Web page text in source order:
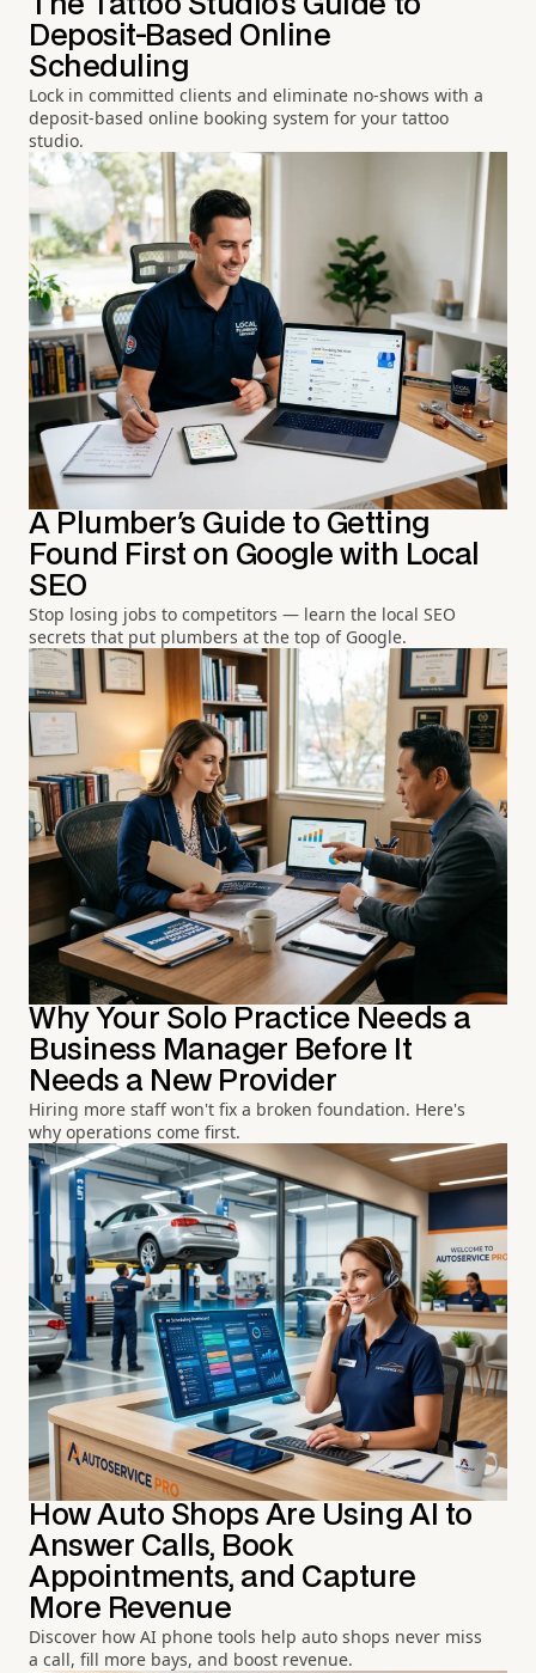
The Tattoo Studio's Guide to
Deposit-Based Online
Scheduling
Lock in committed clients and eliminate no-shows with a
deposit-based online booking system for your tattoo
studio.
A Plumber's Guide to Getting
Found First on Google with Local
SEO
Stop losing jobs to competitors — learn the local SEO
secrets that put plumbers at the top of Google.
Why Your Solo Practice Needs a
Business Manager Before It
Needs a New Provider
Hiring more staff won't fix a broken foundation. Here's
why operations come first.
How Auto Shops Are Using AI to
Answer Calls, Book
Appointments, and Capture
More Revenue
Discover how AI phone tools help auto shops never miss
a call, fill more bays, and boost revenue.